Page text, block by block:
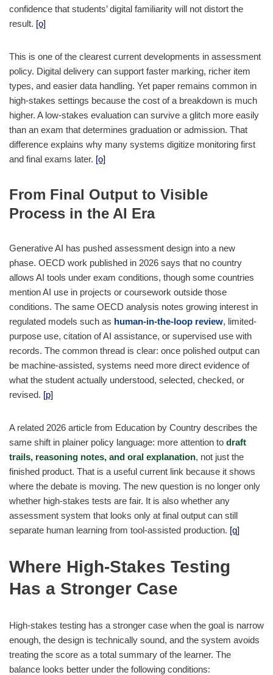
confidence that students’ digital familiarity will not distort the
result. [o]
This is one of the clearest current developments in assessment
policy. Digital delivery can support faster marking, richer item
types, and easier data handling. Yet paper remains common in
high-stakes settings because the cost of a breakdown is much
higher. A low-stakes evaluation can survive a glitch more easily
than an exam that determines graduation or admission. That
difference explains why many systems digitize monitoring first
and final exams later. [o]
From Final Output to Visible
Process in the AI Era
Generative AI has pushed assessment design into a new
phase. OECD work published in 2026 says that no country
allows AI tools under exam conditions, though some countries
mention AI use in projects or coursework outside those
conditions. The same OECD analysis notes growing interest in
regulated models such as human-in-the-loop review, limited-
purpose use, citation of AI assistance, or supervised use with
records. The common thread is clear: once polished output can
be machine-assisted, systems need more direct evidence of
what the student actually understood, selected, checked, or
revised. [p]
A related 2026 article from Education by Country describes the
same shift in plainer policy language: more attention to draft
trails, reasoning notes, and oral explanation, not just the
finished product. That is a useful current link because it shows
where the debate is moving. The new question is no longer only
whether high-stakes tests are fair. It is also whether any
assessment system that looks only at final output can still
separate human learning from tool-assisted production. [q]
Where High-Stakes Testing
Has a Stronger Case
High-stakes testing has a stronger case when the goal is narrow
enough, the design is technically sound, and the system avoids
treating the score as a total summary of the learner. The
balance looks better under the following conditions: